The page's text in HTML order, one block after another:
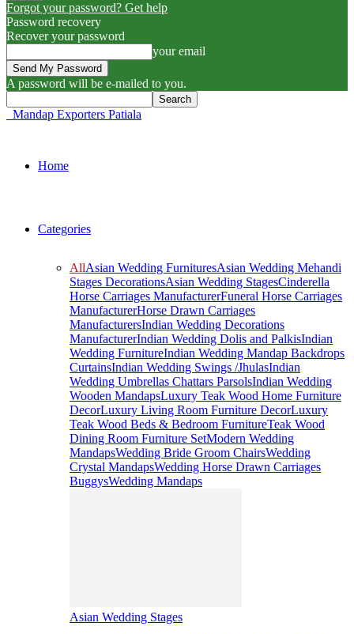
Forgot your password? Get help
Password recovery
Recover your password
your email
A password will be e-mailed to you.
Mandap Exporters Patiala
Home
Categories
AllAsian Wedding FurnituresAsian Wedding Mehandi
Stages DecorationsAsian Wedding StagesCinderella
Horse Carriages ManufacturerFuneral Horse Carriages
ManufacturerHorse Drawn Carriages
ManufacturersIndian Wedding Decorations
ManufacturerIndian Wedding Dolis and PalkisIndian
Wedding FurnitureIndian Wedding Mandap Backdrops
CurtainsIndian Wedding Swings /JhulasIndian
Wedding Umbrellas Chattars ParsolsIndian Wedding
Wooden MandapsLuxury Teak Wood Home Furniture
DecorLuxury Living Room Furniture DecorLuxury
Teak Wood Beds & Bedroom FurnitureTeak Wood
Dining Room Furniture SetModern Wedding
MandapsWedding Bride Groom ChairsWedding
Crystal MandapsWedding Horse Drawn Carriages
BuggysWedding Mandaps
Asian Wedding Stages